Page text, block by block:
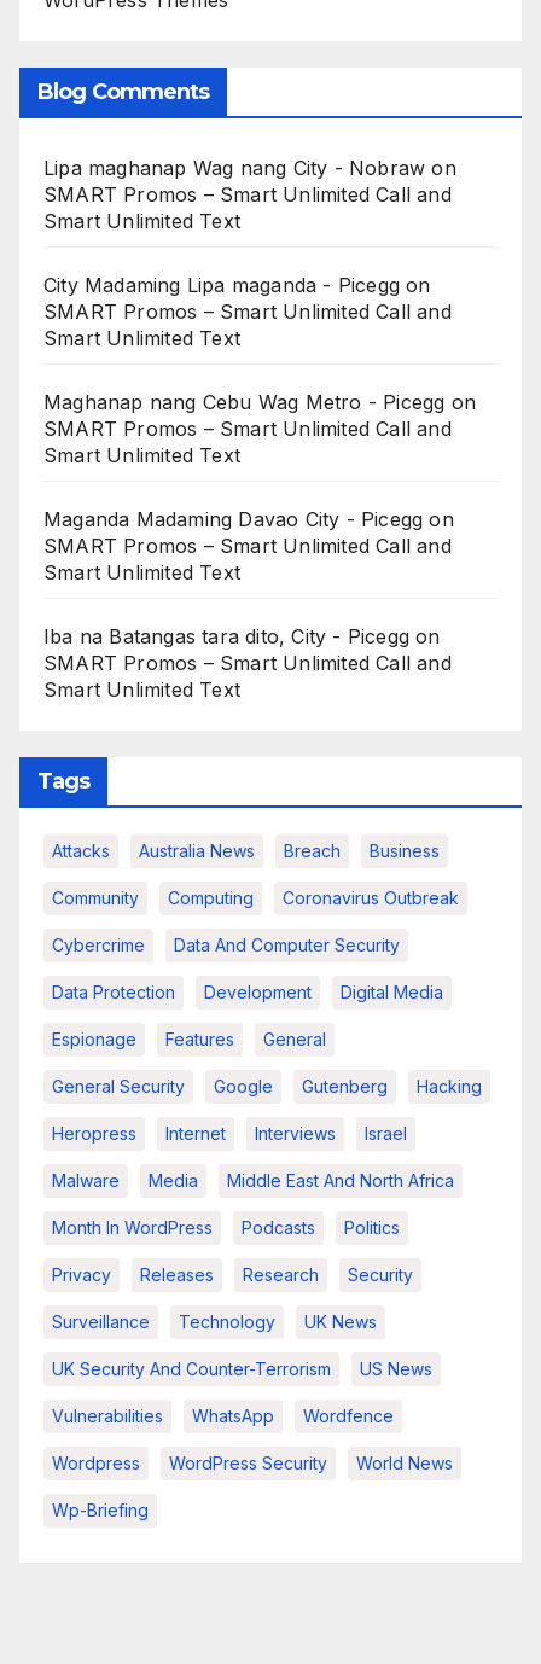
Blog Comments
Lipa maghanap Wag nang City - Nobraw on
SMART Promos – Smart Unlimited Call and
Smart Unlimited Text
City Madaming Lipa maganda - Picegg on
SMART Promos – Smart Unlimited Call and
Smart Unlimited Text
Maghanap nang Cebu Wag Metro - Picegg on
SMART Promos – Smart Unlimited Call and
Smart Unlimited Text
Maganda Madaming Davao City - Picegg on
SMART Promos – Smart Unlimited Call and
Smart Unlimited Text
Iba na Batangas tara dito, City - Picegg on
SMART Promos – Smart Unlimited Call and
Smart Unlimited Text
Tags
Attacks Australia News Breach Business
Community Computing Coronavirus Outbreak
Cybercrime Data And Computer Security
Data Protection Development Digital Media
Espionage Features General
General Security Google Gutenberg Hacking
Heropress Internet Interviews Israel
Malware Media Middle East And North Africa
Month In WordPress Podcasts Politics
Privacy Releases Research Security
Surveillance Technology UK News
UK Security And Counter-Terrorism US News
Vulnerabilities WhatsApp Wordfence
Wordpress WordPress Security World News
Wp-Briefing